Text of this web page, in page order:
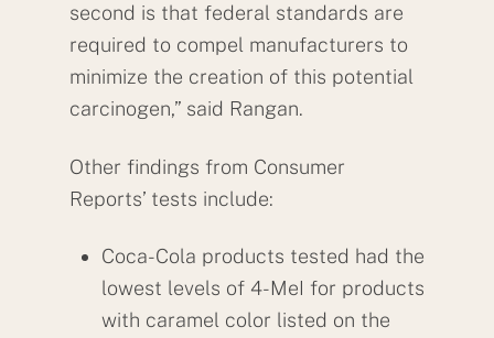
second is that federal standards are
required to compel manufacturers to
minimize the creation of this potential
carcinogen,” said Rangan.
Other findings from Consumer
Reports’ tests include:
Coca-Cola products tested had the
lowest levels of 4-MeI for products
with caramel color listed on the